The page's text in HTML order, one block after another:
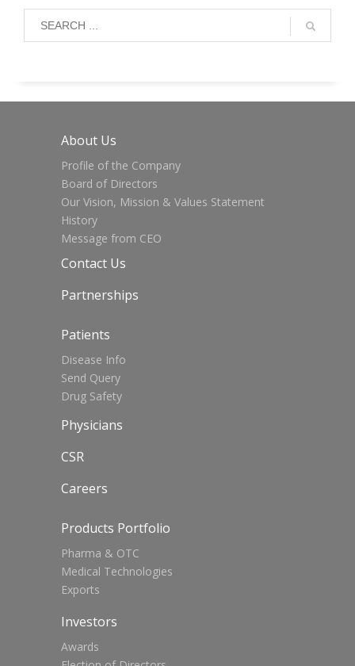
About Us
Profile of the Company
Board of Directors
Our Vision, Mission & Values Statement
History
Message from CEO
Contact Us
Partnerships
Patients
Disease Info
Send Query
Drug Safety
Physicians
CSR
Careers
Products Portfolio
Pharma & OTC
Medical Technologies
Exports
Investors
Awards